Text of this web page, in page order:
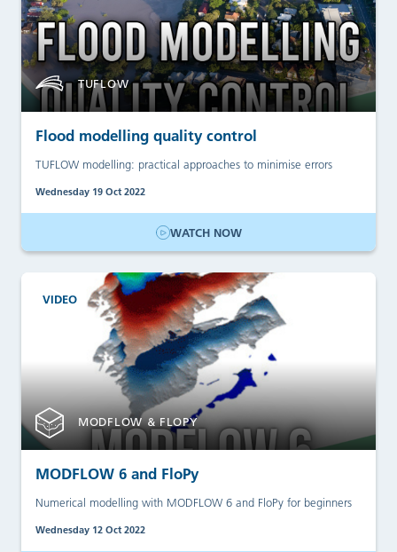
TUFLOW
Flood modelling quality control
TUFLOW modelling: practical approaches to minimise errors
Wednesday 19 Oct 2022
WATCH NOW
VIDEO
MODFLOW & FLOPY
MODFLOW 6 and FloPy
Numerical modelling with MODFLOW 6 and FloPy for beginners
Wednesday 12 Oct 2022